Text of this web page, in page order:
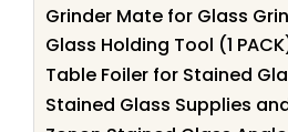
Grinder Mate for Glass
Glass Holding Tool (1
Table Foiler for Stained
Stained Glass Supplies